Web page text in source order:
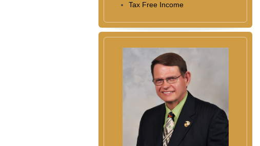
Tax Free Income